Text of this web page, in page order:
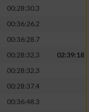
00:28:30.3
00:36:26.2
00:36:28.7
00:28:32.3
02:39:18
00:28:32.3
00:28:37.4
00:36:48.3